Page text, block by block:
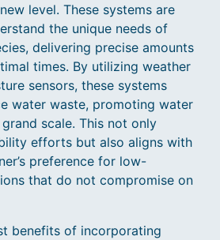
level. These systems are
the unique needs of
delivering precise amounts
times. By utilizing weather
sensors, these systems
water waste, promoting water
scale. This not only
efforts but also aligns with
preference for low-
that do not compromise on
benefits of incorporating